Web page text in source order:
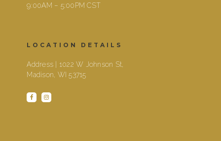
9:00AM – 5:00PM CST
LOCATION DETAILS
Address | 1022 W Johnson St,
Madison, WI 53715
facebookinstagram